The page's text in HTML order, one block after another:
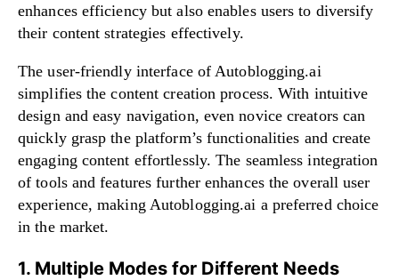
enhances efficiency but also enables users to diversify
their content strategies effectively.
The user-friendly interface of Autoblogging.ai
simplifies the content creation process. With intuitive
design and easy navigation, even novice creators can
quickly grasp the platform’s functionalities and create
engaging content effortlessly. The seamless integration
of tools and features further enhances the overall user
experience, making Autoblogging.ai a preferred choice
in the market.
1. Multiple Modes for Different Needs